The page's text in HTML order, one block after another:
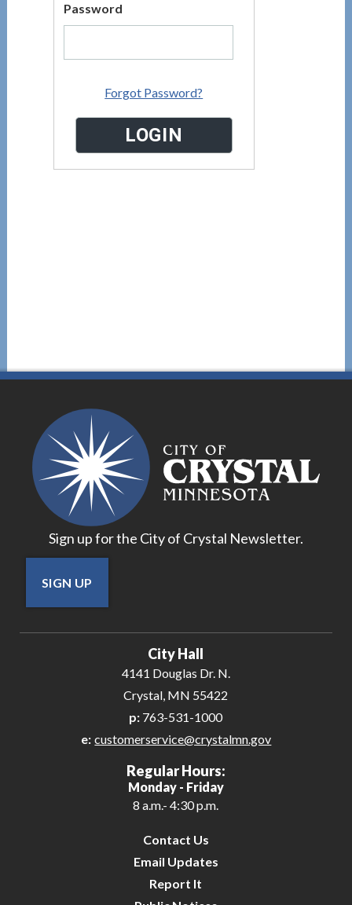
Password
Forgot Password?
Sign up for the City of Crystal Newsletter.
SIGN UP
City Hall
4141 Douglas Dr. N.
Crystal, MN 55422
p: 763-531-1000
e: customerservice@crystalmn.gov
Regular Hours:
Monday - Friday
8 a.m.- 4:30 p.m.
Contact Us
Email Updates
Report It